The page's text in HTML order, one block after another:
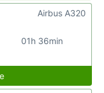
01h 36min
Airbus A320